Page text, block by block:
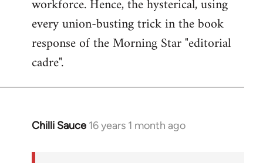
workforce. Hence, the hysterical, using
every union-busting trick in the book
response of the Morning Star "editorial
cadre".
Chilli Sauce 16 years 1 month ago
In